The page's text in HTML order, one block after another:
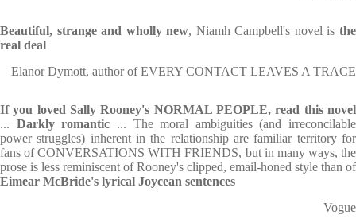
Beautiful, strange and wholly new, Niamh Campbell's novel isthe
real deal
Elanor Dymott, author of EVERY CONTACT LEAVES A TRACE
If you loved Sally Rooney's NORMAL PEOPLE, read this novel
... Darkly romantic ... The moral ambiguities (and irreconcilable
power struggles) inherent in the relationship are familiar territory for
fans of CONVERSATIONS WITH FRIENDS, but in many ways, the
prose is less reminiscent of Rooney's clipped, email-honed style than of
Eimear McBride's lyrical Joycean sentences
Vogue